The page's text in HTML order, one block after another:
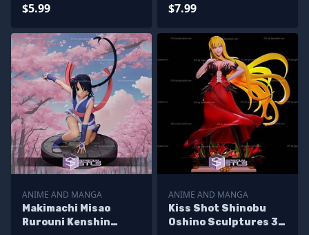
$5.99 $7.99
ANIME AND MANGA
Makimachi Misao
Rurouni Kenshin
ANIME AND MANGA
Kiss Shot Shinobu
Oshino Sculptures 3D